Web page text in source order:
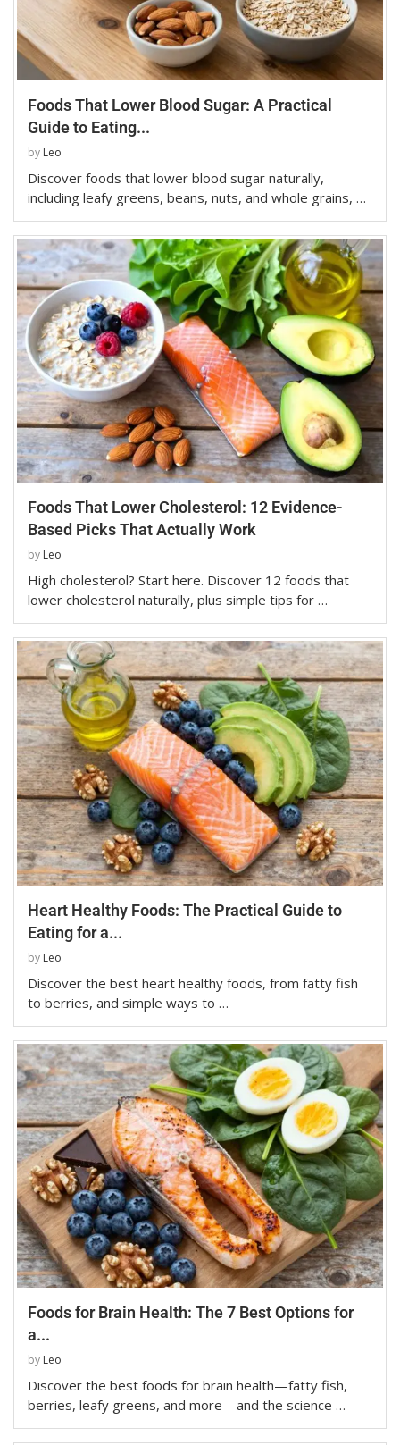
Foods That Lower Blood Sugar: A Practical
Guide to Eating...
by Leo
Discover foods that lower blood sugar naturally,
including leafy greens, beans, nuts, and whole grains, …
Foods That Lower Cholesterol: 12 Evidence-
Based Picks That Actually Work
by Leo
High cholesterol? Start here. Discover 12 foods that
lower cholesterol naturally, plus simple tips for …
Heart Healthy Foods: The Practical Guide to
Eating for a...
by Leo
Discover the best heart healthy foods, from fatty fish
to berries, and simple ways to …
Foods for Brain Health: The 7 Best Options for
a...
by Leo
Discover the best foods for brain health—fatty fish,
berries, leafy greens, and more—and the science …